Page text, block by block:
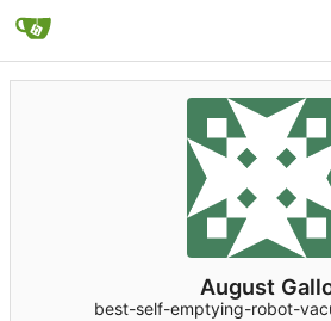
August
best-self-emptying-robot-